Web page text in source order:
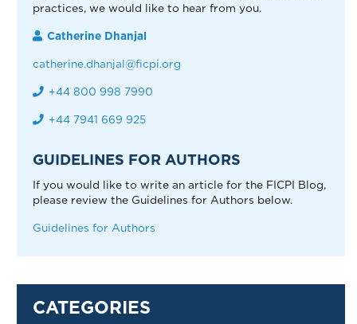
practices, we would like to hear from you.
Catherine Dhanjal
catherine.dhanjal@ficpi.org
+44 800 998 7990
+44 7941 669 925
GUIDELINES FOR AUTHORS
If you would like to write an article for the FICPI Blog,
please review the Guidelines for Authors below.
Guidelines for Authors